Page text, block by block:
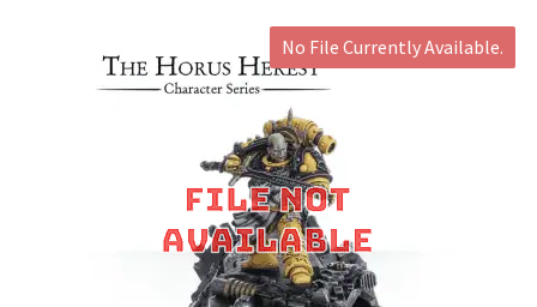
No File Currently Available.